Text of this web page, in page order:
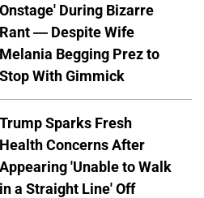
Onstage' During Bizarre
Rant — Despite Wife
Melania Begging Prez to
Stop With Gimmick
Trump Sparks Fresh
Health Concerns After
Appearing 'Unable to Walk
in a Straight Line' Off